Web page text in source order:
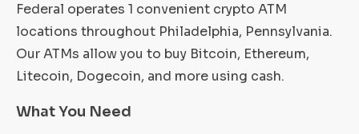
Federal operates 1 convenient crypto ATM
locations throughout Philadelphia, Pennsylvania.
Our ATMs allow you to buy Bitcoin, Ethereum,
Litecoin, Dogecoin, and more using cash.
What You Need